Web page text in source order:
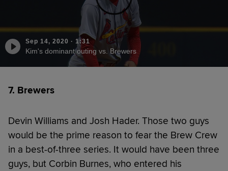
Sep 14, 2020 · 1:31
Kim's dominant outing vs. Brewers
7. Brewers
Devin Williams and Josh Hader. Those two guys
would be the prime reason to fear the Brew Crew
in a best-of-three series. It would have been three
guys, but Corbin Burnes, who entered his